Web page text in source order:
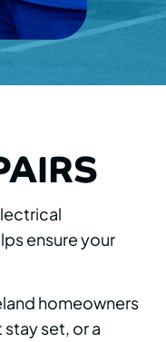
ensure your
homeowners
set, or a